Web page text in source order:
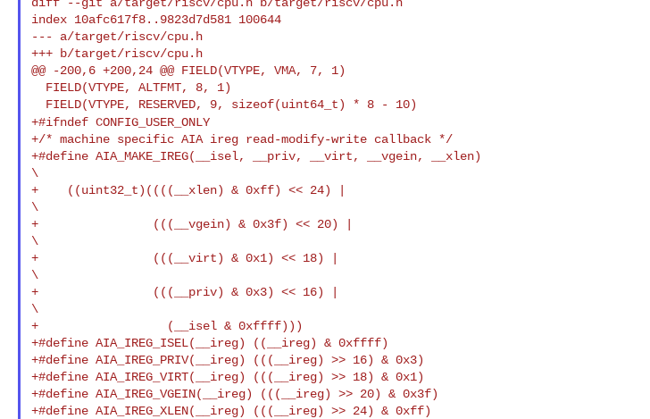
index 10afc617f8..9823d7d581 100644
--- a/target/riscv/cpu.h
+++ b/target/riscv/cpu.h
@@ -200,6 +200,24 @@ FIELD(VTYPE, VMA, 7, 1)
+#ifndef CONFIG_USER_ONLY
+/* machine specific AIA ireg read-modify-write callback */
+#define AIA_MAKE_IREG(__isel, __priv, __virt, __vgein, __xlen)
\
+    ((uint32_t)((((__xlen) & 0xff) << 24) |
\
+                (((__vgein) & 0x3f) << 20) |
\
+                (((__virt) & 0x1) << 18) |
\
+                (((__priv) & 0x3) << 16) |
\
+                  (__isel & 0xffff)))
+#define AIA_IREG_ISEL(__ireg) ((__ireg) & 0xffff)
+#define AIA_IREG_PRIV(__ireg) (((__ireg) >> 16) & 0x3)
+#define AIA_IREG_VIRT(__ireg) (((__ireg) >> 18) & 0x1)
+#define AIA_IREG_VGEIN(__ireg) (((__ireg) >> 20) & 0x3f)
+#define AIA_IREG_XLEN(__ireg) (((__ireg) >> 24) & 0xff)